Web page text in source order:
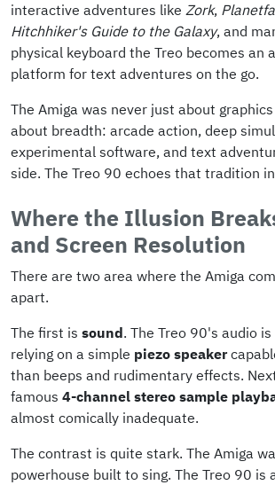
interactive adventures like Zork,
Hitchhiker's Guide to the Galaxy, and
physical keyboard the Treo becomes an
platform for text adventures on the go.
The Amiga was never just about
about breadth: arcade action, deep
experimental software, and text
side. The Treo 90 echoes that tradition
Where the Illusion
and Screen Resolution
There are two area where the Amiga
apart.
The first is sound. The Treo 90's audio
relying on a simple piezo speaker
than beeps and rudimentary effects.
famous 4-channel stereo sample
almost comically inadequate.
The contrast is quite stark. The Amiga
powerhouse built to sing. The Treo 90 is